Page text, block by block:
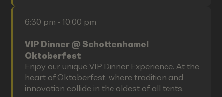
6:30 pm - 10:00 pm
VIP Dinner @ Schottenhamel
Oktoberfest
Enjoy our unique VIP Dinner Experience. At the
heart of Oktoberfest, where tradition and
innovation collide in the oldest of all tents.